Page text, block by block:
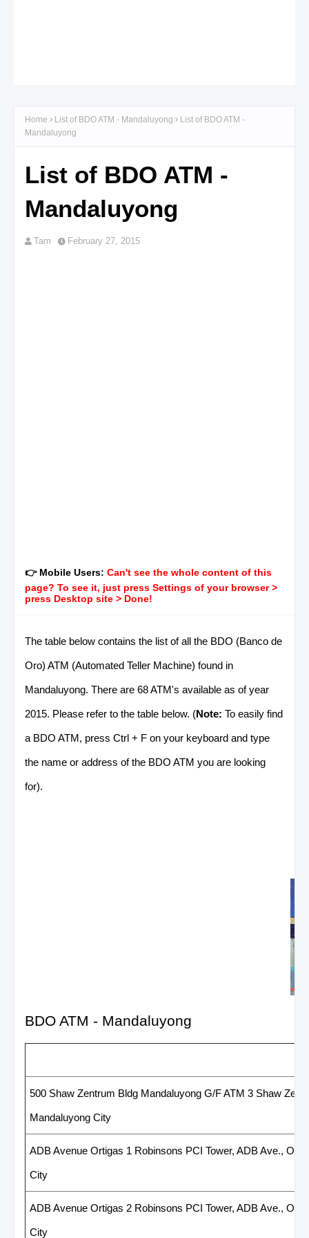
Home List of BDO ATM - Mandaluyong
List of BDO ATM -
Mandaluyong
List of BDO ATM -
Mandaluyong
Tam February 27, 2015
👉 Mobile Users: Can't see the whole content of this
page? To see it, just press Settings of your browser >
press Desktop site > Done!
The table below contains the list of all the BDO (Banco de
Oro) ATM (Automated Teller Machine) found in
Mandaluyong. There are 68 ATM's available as of year
2015. Please refer to the table below. (Note: To easily find
a BDO ATM, press Ctrl + F on your keyboard and type
the name or address of the BDO ATM you are looking
for).
BDO ATM - Mandaluyong
500 Shaw Zentrum Bldg Mandaluyong G/F ATM 3 Shaw
Mandaluyong City
ADB Avenue Ortigas 1 Robinsons PCI Tower, ADB Ave.,
City
ADB Avenue Ortigas 2 Robinsons PCI Tower, ADB Ave.,
City